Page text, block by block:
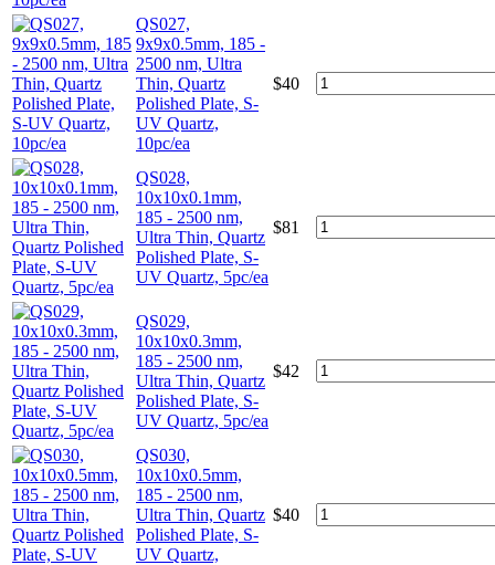
QS027,
9x9x0.5mm, 185 -
2500 nm, Ultra
Thin, Quartz
Polished Plate, S-
UV Quartz,
10pc/ea
$40
QS028,
10x10x0.1mm,
185 - 2500 nm,
Ultra Thin, Quartz
Polished Plate, S-
UV Quartz, 5pc/ea
$81
QS029,
10x10x0.3mm,
185 - 2500 nm,
Ultra Thin, Quartz
Polished Plate, S-
UV Quartz, 5pc/ea
$42
QS030,
10x10x0.5mm,
185 - 2500 nm,
Ultra Thin, Quartz
Polished Plate, S-
UV Quartz,
$40